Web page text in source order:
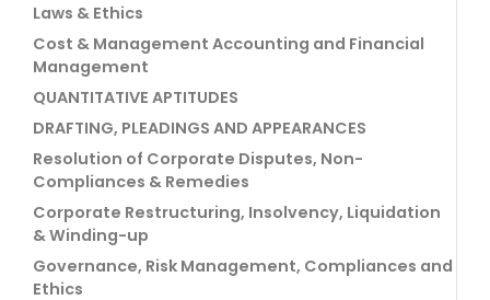
Laws & Ethics
Cost & Management Accounting and Financial
Management
QUANTITATIVE APTITUDES
DRAFTING, PLEADINGS AND APPEARANCES
Resolution of Corporate Disputes, Non-
Compliances & Remedies
Corporate Restructuring, Insolvency, Liquidation
& Winding-up
Governance, Risk Management, Compliances and
Ethics